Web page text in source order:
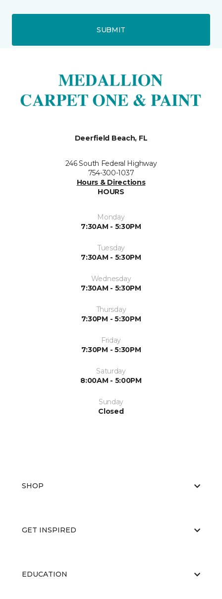
SUBMIT
Deerfield Beach, FL
246 South Federal Highway
754-300-1037
Hours & Directions
HOURS
Monday
7:30AM - 5:30PM
Tuesday
7:30AM - 5:30PM
Wednesday
7:30AM - 5:30PM
Thursday
7:30PM - 5:30PM
Friday
7:30PM - 5:30PM
Saturday
8:00AM - 5:00PM
Sunday
Closed
SHOP
GET INSPIRED
EDUCATION